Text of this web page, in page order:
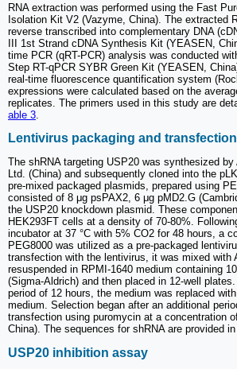
RNA extraction was performed using the Fast
Isolation Kit V2 (Vazyme, China). The extracted
reverse transcribed into complementary DNA
III 1st Strand cDNA Synthesis Kit (YEASEN,
time PCR (qRT-PCR) analysis was conducted
Step RT-qPCR SYBR Green Kit (YEASEN,
real-time fluorescence quantification system
expressions were calculated based on the
replicates. The primers used in this study are
able 3
Lentivirus packaging and transfection
The shRNA targeting USP20 was synthesized
Ltd. (China) and subsequently cloned into the
pre-mixed packaged plasmids, prepared using
consisted of 8 μg psPAX2, 6 μg pMD2.G
the USP20 knockdown plasmid. These
HEK293FT cells at a density of 70-80%.
incubator at 37 °C with 5% CO2 for 48 hours, a
PEG8000 was utilized as a pre-packaged
transfection with the lentivirus, it was mixed with
resuspended in RPMI-1640 medium containing
(Sigma-Aldrich) and then placed in 12-well
period of 12 hours, the medium was replaced
medium. Selection began after an additional
transfection using puromycin at a concentration
China). The sequences for shRNA are provided in
USP20 inhibition assay